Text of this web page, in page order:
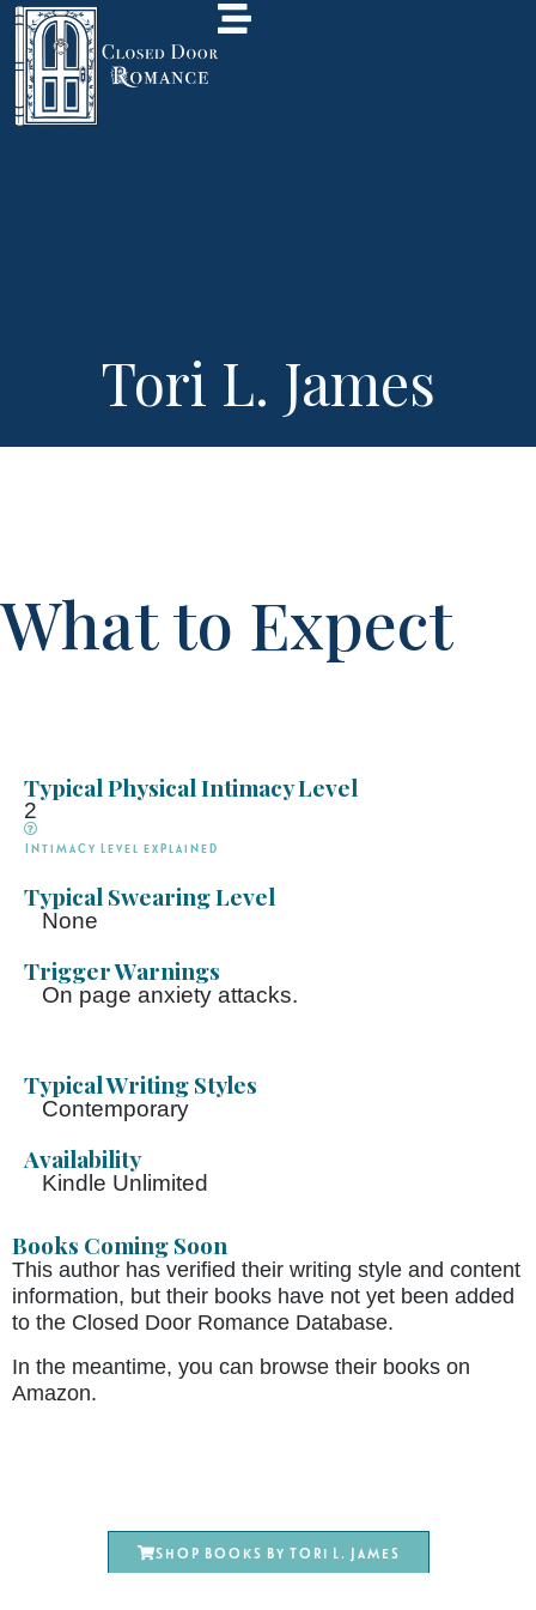
Tori L. James
What to Expect
Typical Physical Intimacy Level
2
Intimacy Level explained
Typical Swearing Level
None
Trigger Warnings
On page anxiety attacks.
Typical Writing Styles
Contemporary
Availability
Kindle Unlimited
Books Coming Soon
This author has verified their writing style and content
information, but their books have not yet been added
to the Closed Door Romance Database.
In the meantime, you can browse their books on
Amazon.
Shop books by Tori L. James